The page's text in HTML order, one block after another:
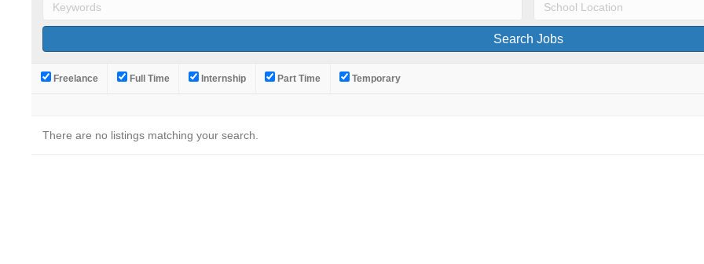
Freelance Full Time Internship Part Time Temporary
There are no listings matching your search.